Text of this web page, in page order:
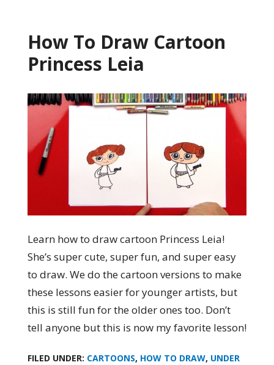
How To Draw Cartoon
Princess Leia
Learn how to draw cartoon Princess Leia!
She’s super cute, super fun, and super easy
to draw. We do the cartoon versions to make
these lessons easier for younger artists, but
this is still fun for the older ones too. Don’t
tell anyone but this is now my favorite lesson!
FILED UNDER: CARTOONS, HOW TO DRAW, UNDER